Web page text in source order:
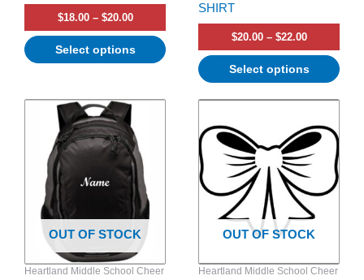
$18.00 – $20.00
Select options
product
page
SHIRT
$20.00 – $22.00
Select options
product
OUT OF STOCK
Heartland Middle School Cheer
OUT OF STOCK
Heartland Middle School Cheer